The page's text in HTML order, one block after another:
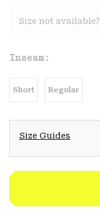
Size not available?
Inseam:
Short Regular
Size Guides